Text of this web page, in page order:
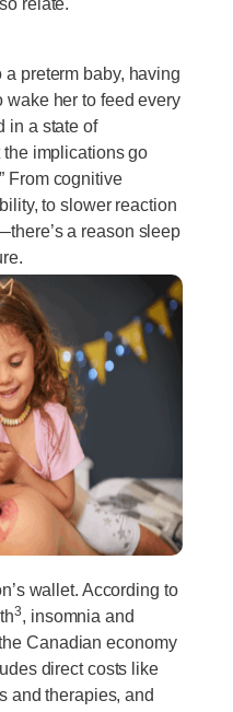
relate.
a preterm baby, having
wake her to feed every
in a state of
implications go
From cognitive
to slower reaction
a reason sleep
wallet. According to
3, insomnia and
Canadian economy
direct costs like
and therapies, and